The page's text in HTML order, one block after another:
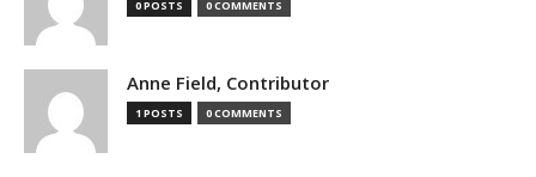
0 POSTS 0 COMMENTS
Anne Field, Contributor
1 POSTS 0 COMMENTS